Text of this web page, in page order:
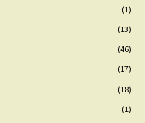
(1)
(13)
(46)
(17)
(18)
(1)